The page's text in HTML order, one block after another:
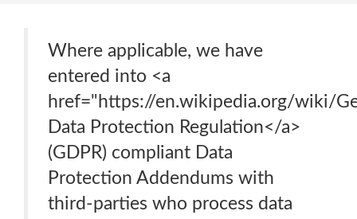
Where applicable, we have
entered into <a
href="https://en.wikipedia.org/wiki/
Data Protection Regulation</a>
(GDPR) compliant Data
Protection Addendums with
third-parties who process data